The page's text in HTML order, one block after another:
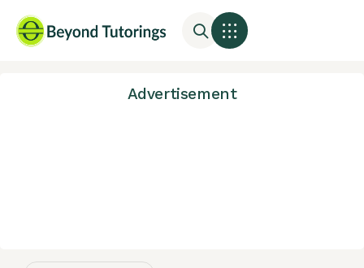
Advertisement